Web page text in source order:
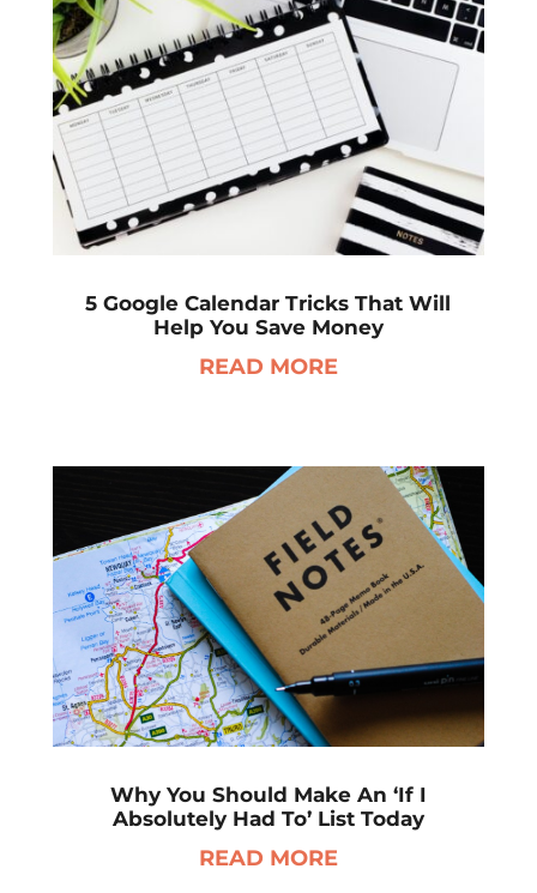
5 Google Calendar Tricks That Will
Help You Save Money
READ MORE
Why You Should Make An ‘If I
Absolutely Had To’ List Today
READ MORE